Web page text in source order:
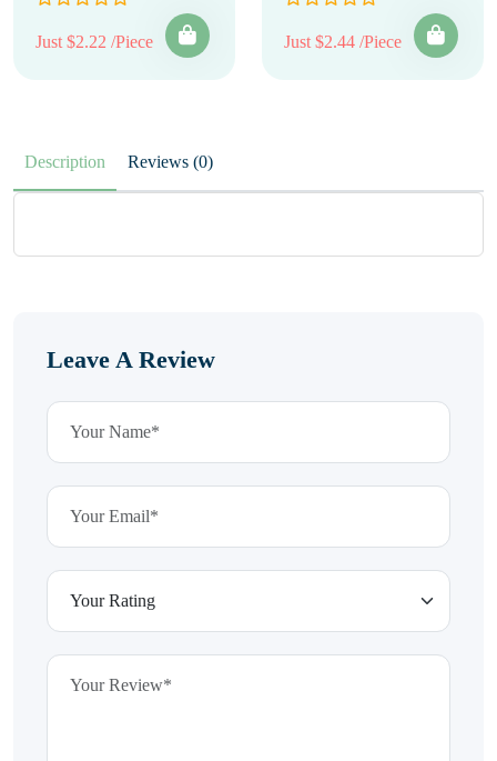
Just $2.22 /Piece Just $2.44 /Piece
Description Reviews (0)
Leave A Review